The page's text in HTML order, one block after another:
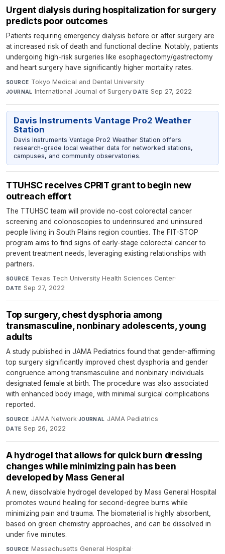
Urgent dialysis during hospitalization for surgery
predicts poor outcomes
Patients requiring emergency dialysis before or after surgery are
at increased risk of death and functional decline. Notably, patients
undergoing high-risk surgeries like esophagectomy/gastrectomy
and heart surgery have significantly higher mortality rates.
SOURCE Tokyo Medical and Dental University·
JOURNAL International Journal of Surgery·DATE Sep 27, 2022
Davis Instruments Vantage Pro2 Weather
Station
Davis Instruments Vantage Pro2 Weather Station offers
research-grade local weather data for networked stations,
campuses, and community observatories.
TTUHSC receives CPRIT grant to begin new
outreach effort
The TTUHSC team will provide no-cost colorectal cancer
screening and colonoscopies to underinsured and uninsured
people living in South Plains region counties. The FIT-STOP
program aims to find signs of early-stage colorectal cancer to
prevent treatment needs, leveraging existing relationships with
partners.
SOURCE Texas Tech University Health Sciences Center·
DATE Sep 27, 2022
Top surgery, chest dysphoria among
transmasculine, nonbinary adolescents, young
adults
A study published in JAMA Pediatrics found that gender-affirming
top surgery significantly improved chest dysphoria and gender
congruence among transmasculine and nonbinary individuals
designated female at birth. The procedure was also associated
with enhanced body image, with minimal surgical complications
reported.
SOURCE JAMA Network·JOURNAL JAMA Pediatrics·
DATE Sep 26, 2022
A hydrogel that allows for quick burn dressing
changes while minimizing pain has been
developed by Mass General
A new, dissolvable hydrogel developed by Mass General Hospital
promotes wound healing for second-degree burns while
minimizing pain and trauma. The biomaterial is highly absorbent,
based on green chemistry approaches, and can be dissolved in
under five minutes.
SOURCE Massachusetts General Hospital·